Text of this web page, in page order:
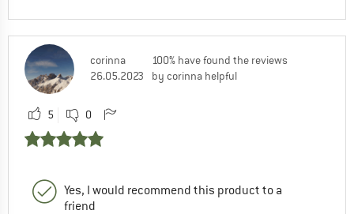
corinna
26.05.2023
100% have found the reviews
by corinna helpful
5 0
Yes, I would recommend this product to a
friend